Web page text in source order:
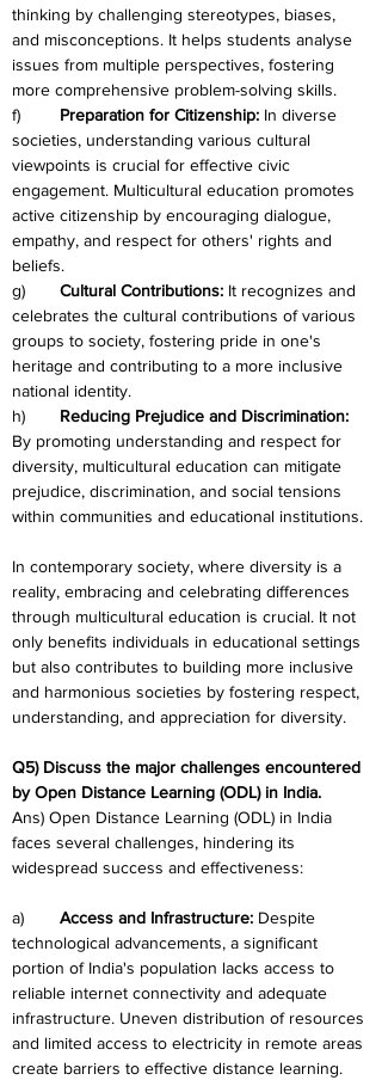
thinking by challenging stereotypes, biases,
and misconceptions. It helps students analyse
issues from multiple perspectives, fostering
more comprehensive problem-solving skills.
Preparation for Citizenship: In diverse
societies, understanding various cultural
viewpoints is crucial for effective civic
engagement. Multicultural education promotes
active citizenship by encouraging dialogue,
empathy, and respect for others' rights and
beliefs.
Cultural Contributions: It recognizes and
celebrates the cultural contributions of various
groups to society, fostering pride in one's
heritage and contributing to a more inclusive
national identity.
Reducing Prejudice and Discrimination:
By promoting understanding and respect for
diversity, multicultural education can mitigate
prejudice, discrimination, and social tensions
within communities and educational institutions.
In contemporary society, where diversity is a
reality, embracing and celebrating differences
through multicultural education is crucial. It not
only benefits individuals in educational settings
but also contributes to building more inclusive
and harmonious societies by fostering respect,
understanding, and appreciation for diversity.
Q5) Discuss the major challenges encountered
by Open Distance Learning (ODL) in India.
Ans) Open Distance Learning (ODL) in India
faces several challenges, hindering its
widespread success and effectiveness:
Access and Infrastructure: Despite
technological advancements, a significant
portion of India's population lacks access to
reliable internet connectivity and adequate
infrastructure. Uneven distribution of resources
and limited access to electricity in remote areas
create barriers to effective distance learning.